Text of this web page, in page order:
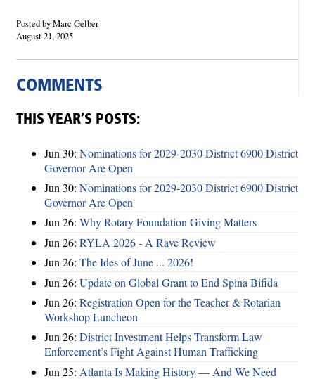
Posted by Marc Gelber
August 21, 2025
COMMENTS
THIS YEAR’S POSTS:
Jun 30: Nominations for 2029-2030 District 6900 District
Governor Are Open
Jun 30: Nominations for 2029-2030 District 6900 District
Governor Are Open
Jun 26: Why Rotary Foundation Giving Matters
Jun 26: RYLA 2026 - A Rave Review
Jun 26: The Ides of June ... 2026!
Jun 26: Update on Global Grant to End Spina Bifida
Jun 26: Registration Open for the Teacher & Rotarian
Workshop Luncheon
Jun 26: District Investment Helps Transform Law
Enforcement’s Fight Against Human Trafficking
Jun 25: Atlanta Is Making History — And We Need